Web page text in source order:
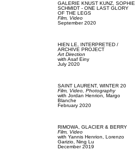
GALERIE KNUST KUNZ, SOPHIE
SCHMIDT - ONE LAST GLORY
OF THE LEGS
Film, Video
September 2020
HIEN LE,
INTERPRETED /
ARCHIVE PROJECT
Art Direction
with Asaf Einy
July 2020
SAINT LAURENT, WINTER 20
Film, Video, Photography
with Jordan Henrion, Margo
Blanche
February 2020
RIMOWA, GLACIER & BERRY
Film, Video
with Yannis Henrion, Lorenzo
Garizio, Ning Lu
December 2019